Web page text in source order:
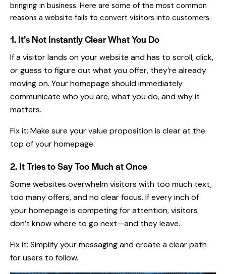
bringing in business. Here are some of the most common
reasons a website fails to convert visitors into customers.
1. It’s Not Instantly Clear What You Do
If a visitor lands onyour website and has to scroll, click,
or guess to figure out what you offer, they’re already
moving on. Your homepage should immediately
communicate who you are, what you do, and why it
matters.
Fix it: Make sure your value proposition is clear at the
top of your homepage.
2. It Tries to Say Too Much at Once
Some websites overwhelm visitors with too much text,
too many offers, and no clear focus. If every inch of
your homepage is competing for attention, visitors
don’t know where to go next—and they leave.
Fix it: Simplify your messaging and create a clear path
for users to follow.